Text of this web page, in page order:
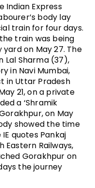
Indian Express
body lay
train for four days.
train was being
on May 27. The
Lal Sharma (37),
in Navi Mumbai,
in Uttar Pradesh
21, on a private
a ‘Shramik
on May
showed the time
quotes Pankaj
Eastern Railways,
Gorakhpur on
the journey